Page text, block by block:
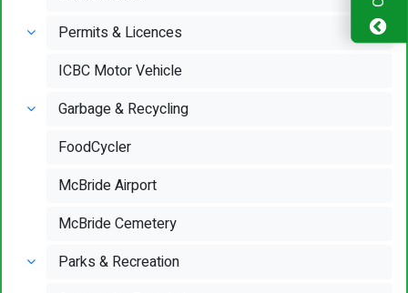
Permits & Licences
ICBC Motor Vehicle
Garbage & Recycling
FoodCycler
McBride Airport
McBride Cemetery
Parks & Recreation